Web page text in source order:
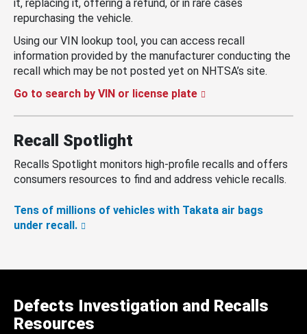
it, replacing it, offering a refund, or in rare cases
repurchasing the vehicle.
Using our VIN lookup tool, you can access recall
information provided by the manufacturer conducting the
recall which may be not posted yet on NHTSA’s site.
Go to search by VIN or license plate
Recall Spotlight
Recalls Spotlight monitors high-profile recalls and offers
consumers resources to find and address vehicle recalls.
Tens of millions of vehicles with Takata air bags
under recall.
Defects Investigation and Recalls
Resources